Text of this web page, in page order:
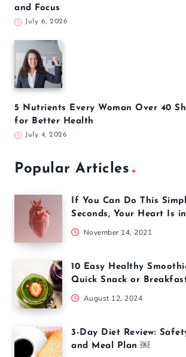
and Focus
July 6, 2026
5 Nutrients Every Woman Over 40
for Better Health
July 4, 2026
Popular Articles
If You Can Do This
Seconds, Your Heart Is
November 14, 2021
10 Easy Healthy
Quick Snack or
August 12, 2024
3-Day Diet Review:
and Meal Plan ￼